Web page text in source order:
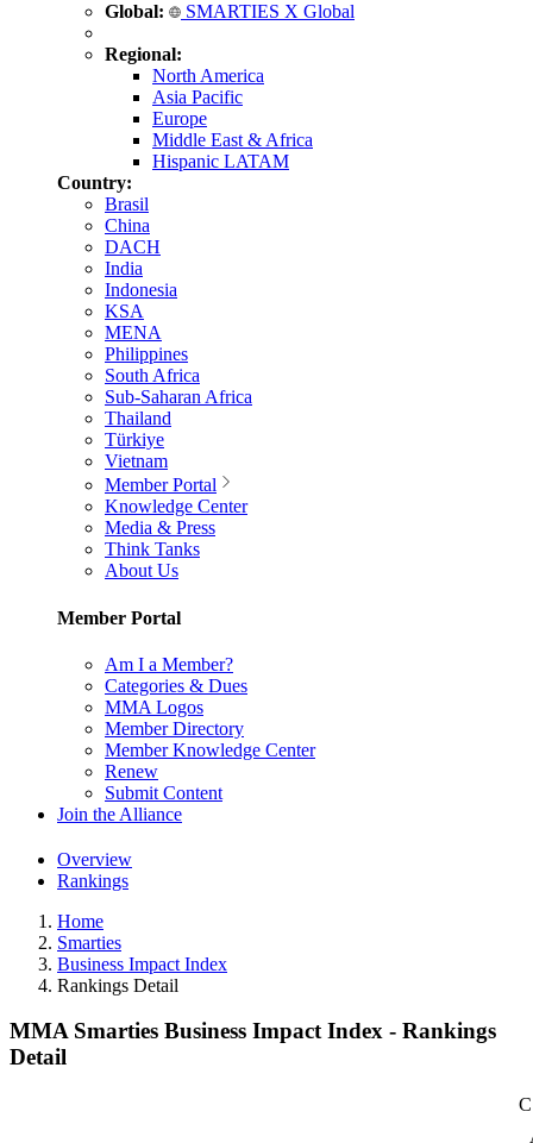
Global: SMARTIES X Global
Regional:
North America
Asia Pacific
Europe
Middle East & Africa
Hispanic LATAM
Country:
Brasil
China
DACH
India
Indonesia
KSA
MENA
Philippines
South Africa
Sub-Saharan Africa
Thailand
Türkiye
Vietnam
Member Portal
Knowledge Center
Media & Press
Think Tanks
About Us
Member Portal
Am I a Member?
Categories & Dues
MMA Logos
Member Directory
Member Knowledge Center
Renew
Submit Content
Join the Alliance
Overview
Rankings
Home
Smarties
Business Impact Index
Rankings Detail
MMA Smarties Business Impact Index - Rankings
Detail